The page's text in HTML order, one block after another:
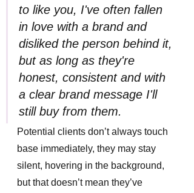
to like you, I've often fallen
in love with a brand and
disliked the person behind it,
but as long as they're
honest, consistent and with
a clear brand message I'll
still buy from them.
Potential clients don’t always touch
base immediately, they may stay
silent, hovering in the background,
but that doesn’t mean they’ve